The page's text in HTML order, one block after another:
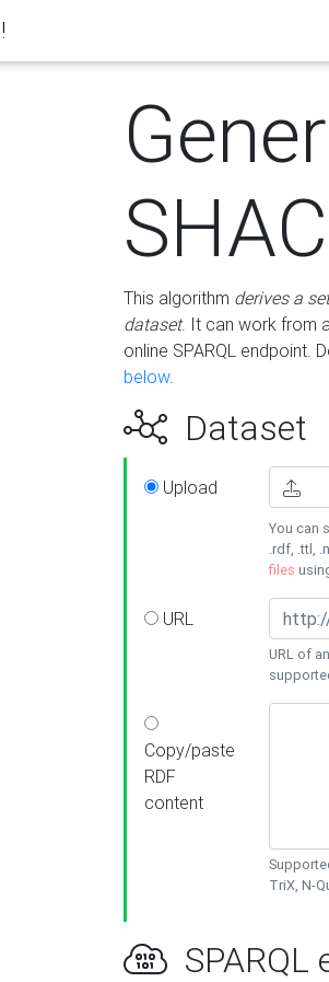
This algorithm derives a
dataset. It can work from
online SPARQL endpoint.
below.
Dataset
Upload
You can
.rdf, .ttl,
files
URL
URL of
Copy/paste
RDF
content
TriX, N-
SPARQL